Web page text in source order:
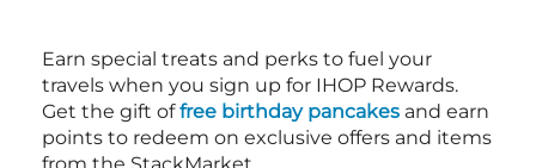
Earn special treats and perks to fuel your
travels when you sign up for IHOP Rewards.
Get the gift offree birthday pancakes and earn
points to redeem on exclusive offers and items